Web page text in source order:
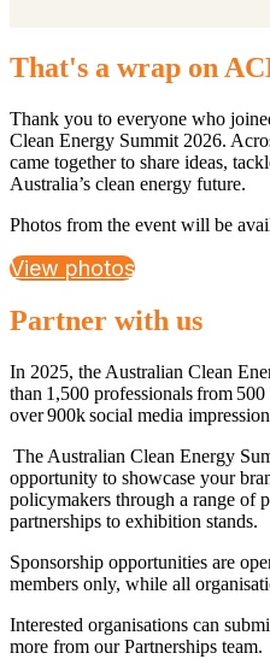
That's a wrap on
Thank you to everyone who
Clean Energy Summit 2026.
came together to share ideas,
Australia’s clean energy future.
Photos from the event will be
View photos
Partner with us
In 2025, the Australian Clean
than 1,500 professionals from
over 900k social media
The Australian Clean Energy
opportunity to showcase your
policymakers through a range of
partnerships to exhibition stands.
Sponsorship opportunities are
members only, while all
Interested organisations can
more from our Partnerships team.